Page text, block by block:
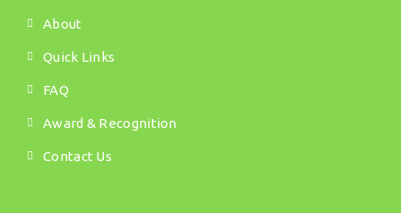
About
Quick Links
FAQ
Award & Recognition
Contact Us